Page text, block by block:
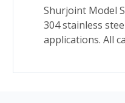
Shurjoint Model
304 stainless
applications. All